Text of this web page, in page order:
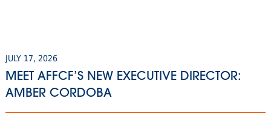
JULY 17, 2026
MEET AFFCF’S NEW EXECUTIVE DIRECTOR:
AMBER CORDOBA